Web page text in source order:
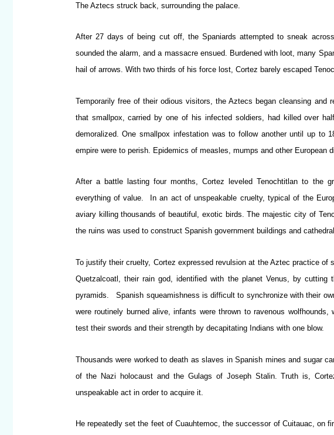
The Aztecs struck back, surrounding the palace.
After 27 days of being cut off, the Spaniards attempted to sneak
sounded the alarm, and a massacre ensued. Burdened with loot, many
hail of arrows. With two thirds of his force lost, Cortez barely escaped
Temporarily free of their odious visitors, the Aztecs began cleansing and
that smallpox, carried by one of his infected soldiers, had killed over
demoralized. One smallpox infestation was to follow another until up to
empire were to perish. Epidemics of measles, mumps and other European
After a battle lasting four months, Cortez leveled Tenochtitlan to the
everything of value. In an act of unspeakable cruelty, typical of the
aviary killing thousands of beautiful, exotic birds. The majestic city of
the ruins was used to construct Spanish government buildings and
To justify their cruelty, Cortez expressed revulsion at the Aztec practice
Quetzalcoatl, their rain god, identified with the planet Venus, by
pyramids. Spanish squeamishness is difficult to synchronize with their
were routinely burned alive, infants were thrown to ravenous
test their swords and their strength by decapitating Indians with one blow.
Thousands were worked to death as slaves in Spanish mines and sugar
of the Nazi holocaust and the Gulags of Joseph Stalin. Truth is,
unspeakable act in order to acquire it.
He repeatedly set the feet of Cuauhtemoc, the successor of Cuitauac, on